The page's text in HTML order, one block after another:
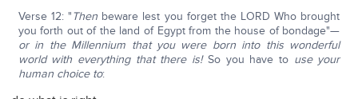
Verse 12: "Thenbeware lest you forget the LORD Who brought
you forth out of the land of Egypt from the house of bondage"—
or in the Millennium that you were born into this wonderful
world with everything that there is!So you have to use your
human choice to: